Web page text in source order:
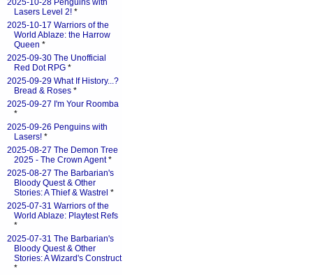
2025-10-28 Penguins with
Lasers Level 2! *
2025-10-17 Warriors of the
World Ablaze: the Harrow
Queen *
2025-09-30 The Unofficial
Red Dot RPG *
2025-09-29 What If History...?
Bread & Roses *
2025-09-27 I'm Your Roomba
*
2025-09-26 Penguins with
Lasers! *
2025-08-27 The Demon Tree
2025 - The Crown Agent*
2025-08-27 The Barbarian's
Bloody Quest & Other
Stories: A Thief & Wastrel *
2025-07-31 Warriors of the
World Ablaze: Playtest Refs
*
2025-07-31 The Barbarian's
Bloody Quest & Other
Stories: A Wizard's Construct
*